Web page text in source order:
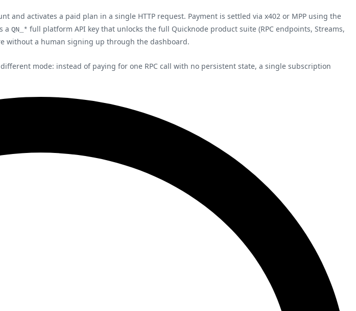
and activates a paid plan in a single HTTP request. Payment is settled via x402 or MPP using the
a QN_* full platform API key that unlocks the full Quicknode product suite (RPC endpoints, Streams,
without a human signing up through the dashboard.
mode: instead of paying for one RPC call with no persistent state, a single subscription